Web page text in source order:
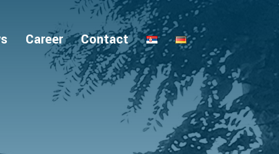
Career Contact